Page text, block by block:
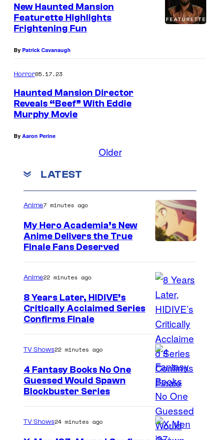
New Haunted Mansion
Featurette Highlights
Frightening Fun
By Patrick Cavanaugh
Horror05.17.23
Haunted Mansion Director
Reveals “Beef” With Eddie
Murphy Movie
By Aaron Perine
Older
LATEST
u
r
t
e
s
y
o
f
T
O
H
Anime7 minutes ago
My Hero Academia’s New
Anime Delivers the True
Finale Fans Deserved
I
m
a
g
e
C
o
u
Anime22 minutes ago
8 Years Later, HIDIVE’s
Critically Acclaimed Series
Confirms Finale
I
m
a
g
TV Shows22 minutes ago
4 Fantasy Books No One
Guessed Would Spawn
Blockbuster Series
TV Shows24 minutes ago